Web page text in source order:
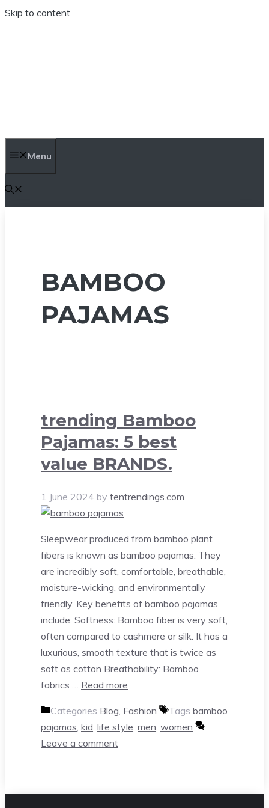
Skip to content
Menu
BAMBOO
PAJAMAS
trending Bamboo
Pajamas: 5 best
value BRANDS.
1 June 2024 by tentrendings.com
Sleepwear produced from bamboo plant
fibers is known as bamboo pajamas. They
are incredibly soft, comfortable, breathable,
moisture-wicking, and environmentally
friendly. Key benefits of bamboo pajamas
include: Softness: Bamboo fiber is very soft,
often compared to cashmere or silk. It has a
luxurious, smooth texture that is twice as
soft as cotton Breathability: Bamboo
fabrics … Read more
Categories Blog Fashion Tags bamboo
pajamas kid life style men women
Leave a comment